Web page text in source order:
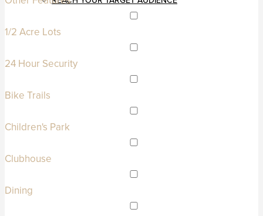
1/2 Acre Lots
24 Hour Security
Bike Trails
Children's Park
Clubhouse
Dining